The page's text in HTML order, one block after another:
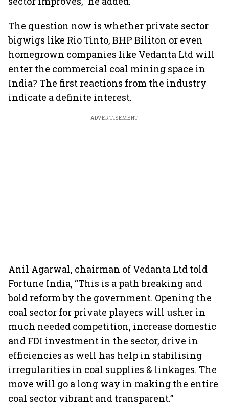
The question now is whether private sector
bigwigs like Rio Tinto, BHP Biliton or even
homegrown companies like Vedanta Ltd will
enter the commercial coal mining space in
India? The first reactions from the industry
indicate a definite interest.
ADVERTISEMENT
Anil Agarwal, chairman of Vedanta Ltd told
Fortune India, “This is a path breaking and
bold reform by the government. Opening the
coal sector for private players will usher in
much needed competition, increase domestic
and FDI investment in the sector, drive in
efficiencies as well has help in stabilising
irregularities in coal supplies & linkages. The
move will go a long way in making the entire
coal sector vibrant and transparent.”